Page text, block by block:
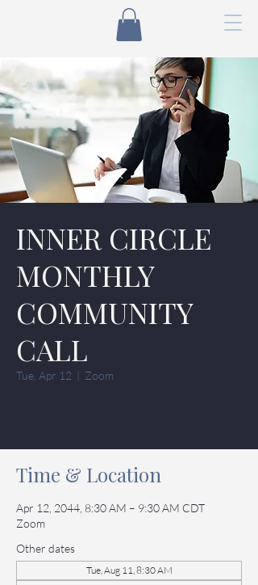
INNER CIRCLE
MONTHLY
COMMUNITY
CALL
Tue, Apr 12
  |
Zoom
Time & Location
Apr 12, 2044, 8:30 AM – 9:30 AM CDT
Zoom
Other dates
Tue, Aug 11, 8:30 AM